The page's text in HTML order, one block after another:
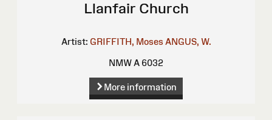
Llanfair Church
Artist: GRIFFITH, Moses ANGUS, W.
NMW A 6032
More information